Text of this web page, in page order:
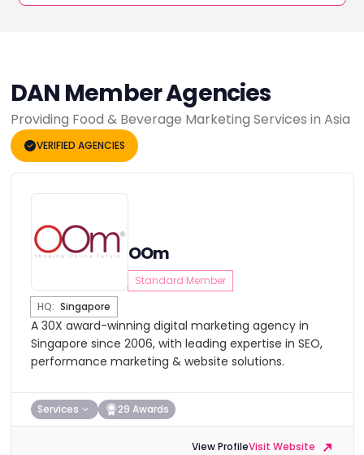
DAN Member Agencies
Providing Food & Beverage Marketing Services in Asia
VERIFIED AGENCIES
OOm
Standard Member
HQ: Singapore
A 30X award-winning digital marketing agency in
Singapore since 2006, with leading expertise in SEO,
performance marketing & website solutions.
Services 29 Awards
View ProfileVisit Website